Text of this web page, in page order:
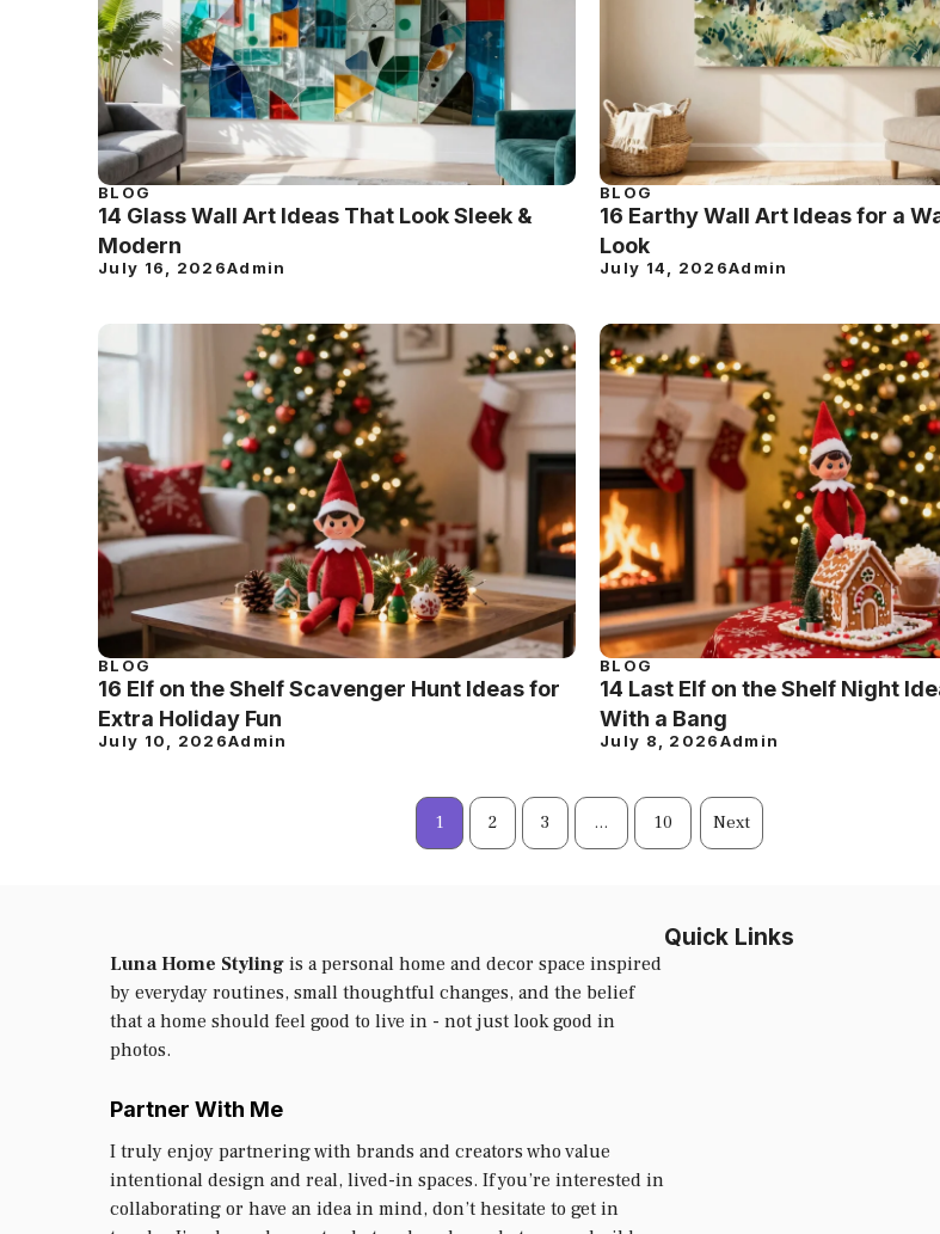
BLOG
14 Glass Wall Art Ideas That Look Sleek &
Modern
July 16, 2026Admin
BLOG
16 Earthy Wall Art Ideas for a
Look
July 14, 2026Admin
BLOG
16 Elf on the Shelf Scavenger Hunt Ideas for
Extra Holiday Fun
July 10, 2026Admin
BLOG
14 Last Elf on the Shelf Night
With a Bang
July 8, 2026Admin
1 2 3 … 10 Next
Luna Home Styling is a personal home and decor space inspired
by everyday routines, small thoughtful changes, and the belief
that a home should feel good to live in - not just look good in
photos.
Partner With Me
I truly enjoy partnering with brands and creators who value
intentional design and real, lived-in spaces. If you’re interested in
collaborating or have an idea in mind, don’t hesitate to get in
Quick Links